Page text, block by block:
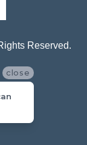
Reserved.
close